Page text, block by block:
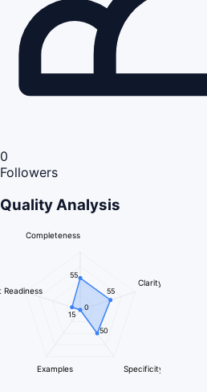
0
Followers
Quality Analysis
Completeness
Clarity
Specificity
Examples
Readiness
55
55
50
0
15